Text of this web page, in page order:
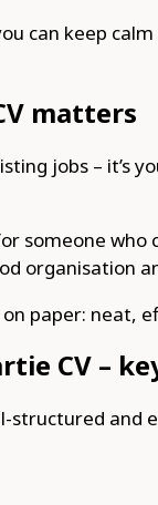
can keep
matters
jobs –
someone
organisation
paper: neat,
CV –
structured and